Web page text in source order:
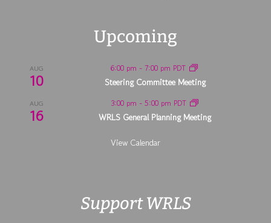
Upcoming
AUG
10
6:00 pm - 7:00 pm PDT
Steering Committee Meeting
AUG
16
3:00 pm - 5:00 pm PDT
WRLS General Planning Meeting
View Calendar
Support WRLS